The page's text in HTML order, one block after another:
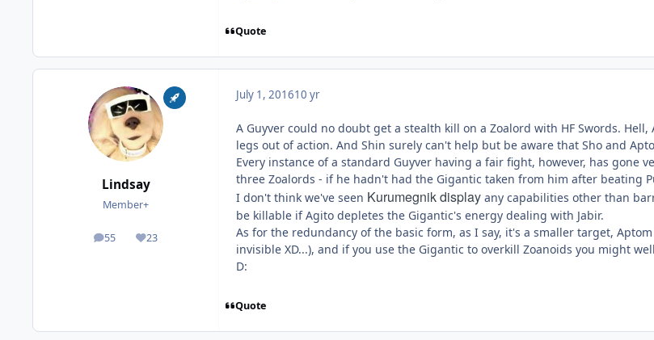
Quote
Lindsay
Member+
55
posts 23
Reputation
July 1, 201610 yr
A Guyver could no doubt get a stealth kill on a Zoalord with HF Swords.
legs out of action. And Shin surely can't help but be aware that Sho and
Every instance of a standard Guyver having a fair fight, however, has gone
three Zoalords - if he hadn't had the Gigantic taken from him after beating
I don't think we've seen Kurumegnik display any capabilities other than
be killable if Agito depletes the Gigantic's energy dealing with Jabir.
As for the redundancy of the basic form, as I say, it's a smaller target,
invisible XD...), and if you use the Gigantic to overkill Zoanoids you might
D:
Quote